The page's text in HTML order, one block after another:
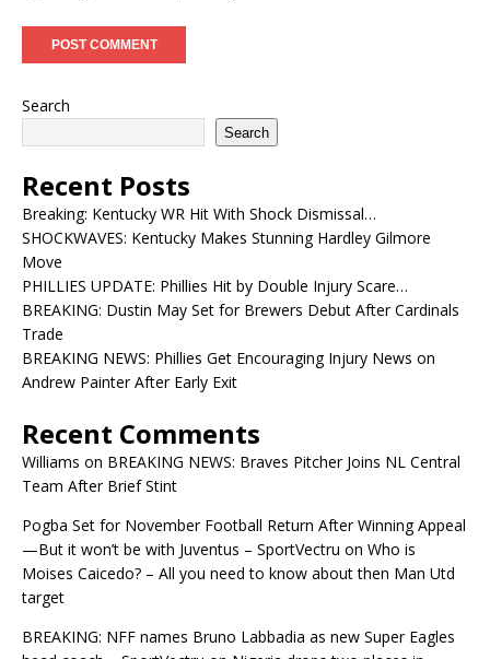
Search
Search
Recent Posts
Breaking: Kentucky WR Hit With Shock Dismissal…
SHOCKWAVES: Kentucky Makes Stunning Hardley Gilmore
Move
PHILLIES UPDATE: Phillies Hit by Double Injury Scare…
BREAKING: Dustin May Set for Brewers Debut After Cardinals
Trade
BREAKING NEWS: Phillies Get Encouraging Injury News on
Andrew Painter After Early Exit
Recent Comments
Williams on BREAKING NEWS: Braves Pitcher Joins NL Central
Team After Brief Stint
Pogba Set for November Football Return After Winning Appeal
—But it won’t be with Juventus – SportVectru on Who is
Moises Caicedo? – All you need to know about then Man Utd
target
BREAKING: NFF names Bruno Labbadia as new Super Eagles